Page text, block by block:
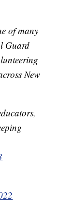
of many
Guard
New